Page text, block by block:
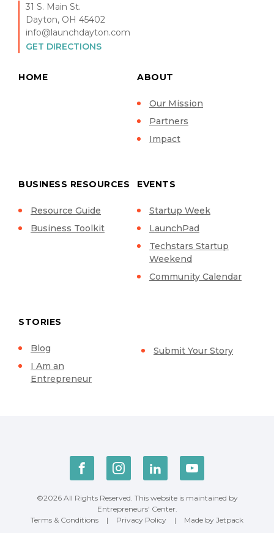
31 S. Main St.
Dayton, OH 45402
info@launchdayton.com
GET DIRECTIONS
HOME ABOUT
Our Mission
Partners
Impact
BUSINESS RESOURCES
Resource Guide
Business Toolkit
EVENTS
Startup Week
LaunchPad
Techstars Startup
Weekend
Community Calendar
STORIES
Blog
I Am an
Entrepreneur
Submit Your Story
©2026 All Rights Reserved. This website is maintained by
Entrepreneurs' Center.
Terms & Conditions
| Privacy Policy | Made by Jetpack